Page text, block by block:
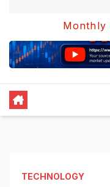
Monthly
TECHNOLOGY